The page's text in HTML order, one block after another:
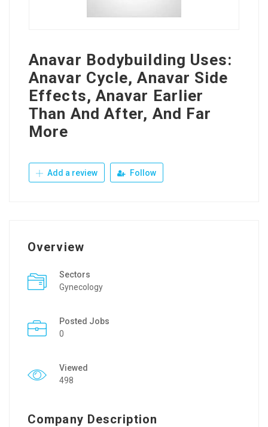
Anavar Bodybuilding Uses:
Anavar Cycle, Anavar Side
Effects, Anavar Earlier
Than And After, And Far
More
Add a review Follow
Overview
Sectors
Gynecology
Posted Jobs
0
Viewed
498
Company Description